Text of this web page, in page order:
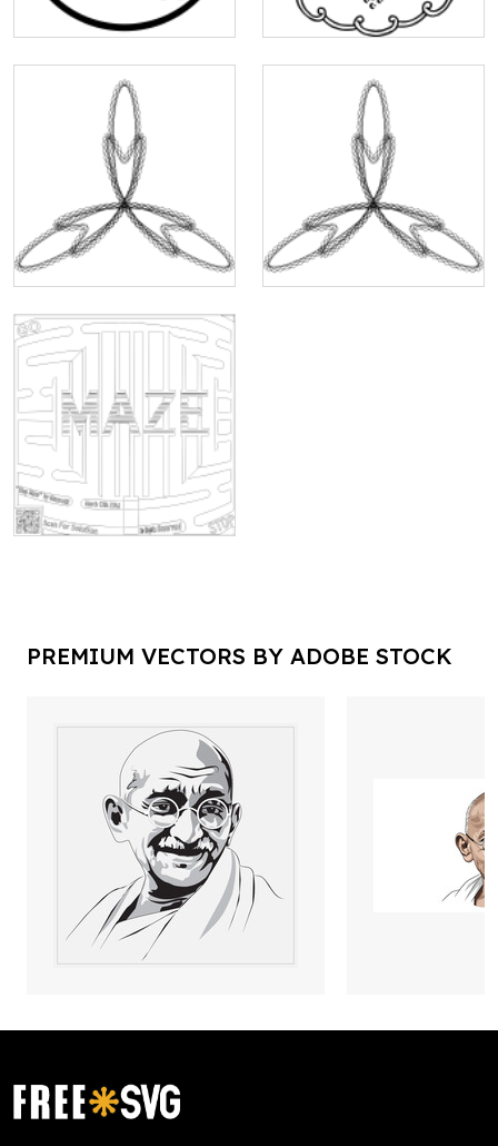
PREMIUM VECTORS BY ADOBE STOCK